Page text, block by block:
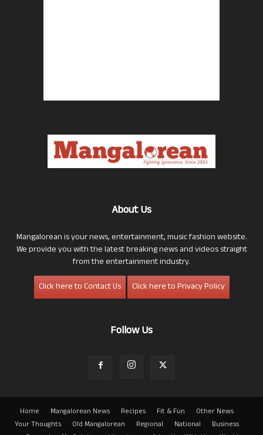
About Us
Mangalorean is your news, entertainment, music fashion website.
We provide you with the latest breaking news and videos straight
from the entertainment industry.
Click here to Contact Us
Click here to Privacy Policy
Follow Us
Home Mangalorean News Recipes Fit & Fun
Other News
Your Thoughts
Old Mangalorean Regional National
Business